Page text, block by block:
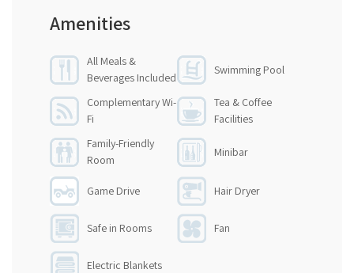
Amenities
All Meals &
Beverages Included
Swimming Pool
Complementary Wi-
Fi
Tea & Coffee
Facilities
Family-Friendly
Room
Minibar
Game Drive Hair Dryer
Safe in Rooms Fan
Electric Blankets